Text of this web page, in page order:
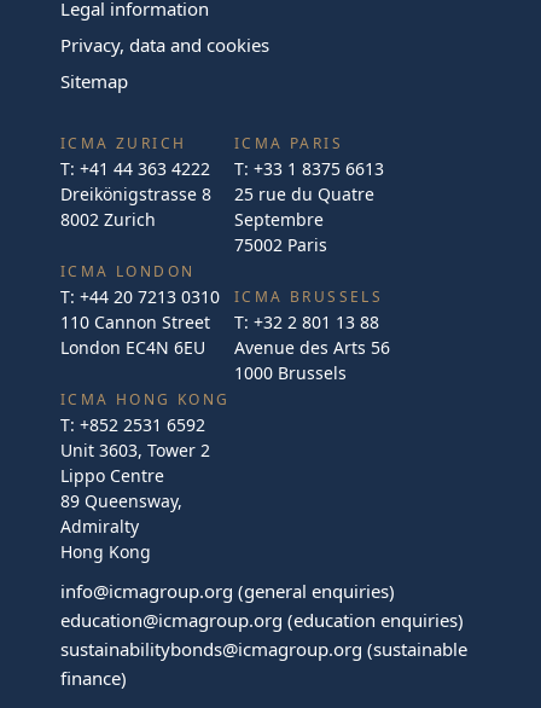
Legal information
Privacy, data and cookies
Sitemap
ICMA ZURICH
T: +41 44 363 4222
Dreikönigstrasse 8
8002 Zurich
ICMA LONDON
T: +44 20 7213 0310
110 Cannon Street
London EC4N 6EU
ICMA PARIS
T: +33 1 8375 6613
25 rue du Quatre
Septembre
75002 Paris
ICMA BRUSSELS
T: +32 2 801 13 88
Avenue des Arts 56
1000 Brussels
ICMA HONG KONG
T: +852 2531 6592
Unit 3603, Tower 2
Lippo Centre
89 Queensway,
Admiralty
Hong Kong
info@icmagroup.org (general enquiries)
education@icmagroup.org (education enquiries)
sustainabilitybonds@icmagroup.org (sustainable
finance)